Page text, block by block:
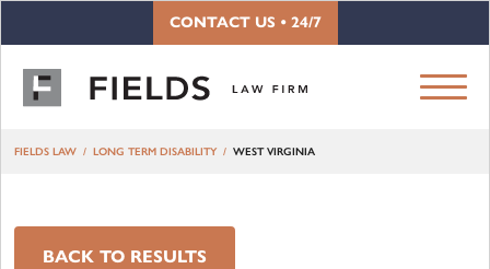
CONTACT US • 24/7
FIELDS LAW LONG TERM DISABILITY WEST VIRGINIA
BACK TO RESULTS